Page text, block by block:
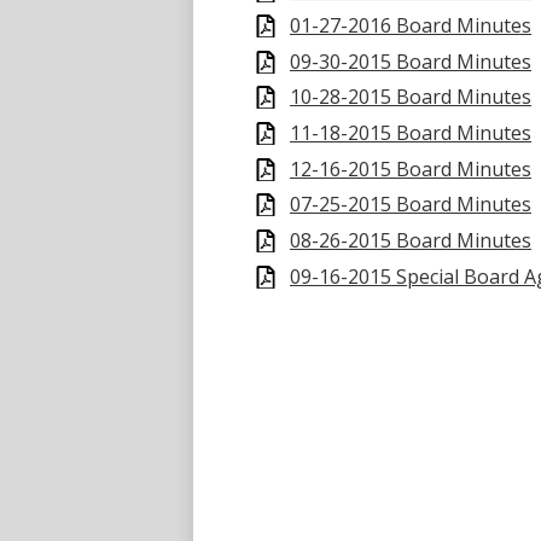
01-27-2016 Board Minutes
09-30-2015 Board Minutes
10-28-2015 Board Minutes
11-18-2015 Board Minutes
12-16-2015 Board Minutes
07-25-2015 Board Minutes
08-26-2015 Board Minutes
09-16-2015 Special Board